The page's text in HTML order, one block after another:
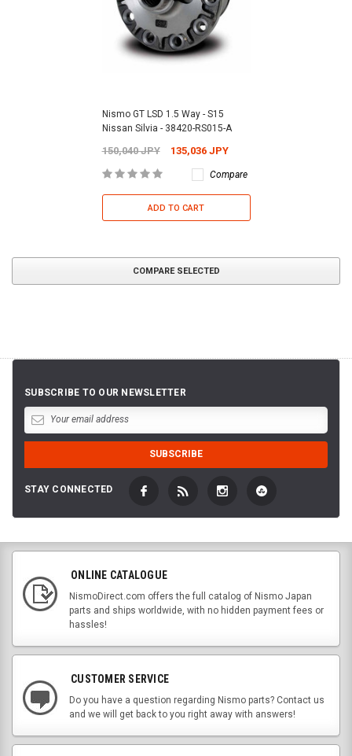
Nismo GT LSD 1.5 Way - S15
Nissan Silvia - 38420-RS015-A
150,040 JPY 135,036 JPY
Compare
ADD TO CART
COMPARE SELECTED
SUBSCRIBE TO OUR NEWSLETTER
STAY CONNECTED
ONLINE CATALOGUE
NismoDirect.com offers the full catalog of Nismo Japan
parts and ships worldwide, with no hidden payment fees or
hassles!
CUSTOMER SERVICE
Do you have a question regarding Nismo parts? Contact us
and we will get back to you right away with answers!